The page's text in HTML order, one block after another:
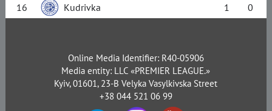
16
Kudrivka 1 0
Online Media Identifier: R40-05906
Media entity: LLC «PREMIER LEAGUE.»
Kyiv, 01601, 23-B Velyka Vasylkivska Street
+38 044 521 06 99